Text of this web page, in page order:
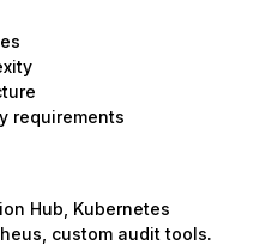
requirements
Hub, Kubernetes
custom audit tools.